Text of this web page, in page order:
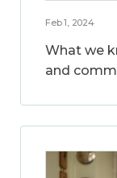
Feb 1, 2024
What we
and